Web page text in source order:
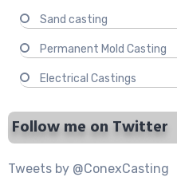
Sand casting
Permanent Mold Casting
Electrical Castings
Follow me on Twitter
Tweets by @ConexCasting